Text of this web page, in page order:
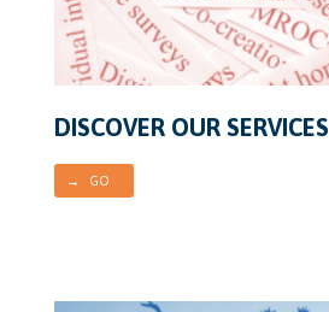
DISCOVER OUR SERVICES
→ GO